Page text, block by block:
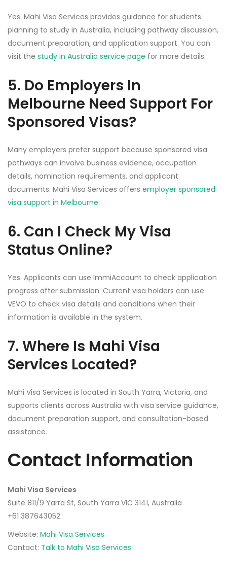
Yes. Mahi Visa Services provides guidance for students
planning to study in Australia, including pathway discussion,
document preparation, and application support. You can
visit the study in Australia service page for more details.
5. Do Employers In
Melbourne Need Support For
Sponsored Visas?
Many employers prefer support because sponsored visa
pathways can involve business evidence, occupation
details, nomination requirements, and applicant
documents. Mahi Visa Services offers employer sponsored
visa support in Melbourne.
6. Can I Check My Visa
Status Online?
Yes. Applicants can use ImmiAccount to check application
progress after submission. Current visa holders can use
VEVO to check visa details and conditions when their
information is available in the system.
7. Where Is Mahi Visa
Services Located?
Mahi Visa Services is located in South Yarra, Victoria, and
supports clients across Australia with visa service guidance,
document preparation support, and consultation-based
assistance.
Contact Information
Mahi Visa Services
Suite 811/9 Yarra St, South Yarra VIC 3141, Australia
+61 387643052‬
Website: Mahi Visa Services
Contact: Talk to Mahi Visa Services